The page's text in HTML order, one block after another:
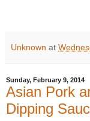
Unknown at
Sunday, February 9, 2014
Asian Pork
Dipping